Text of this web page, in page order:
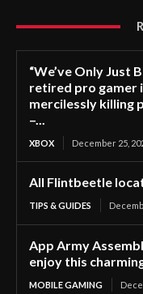
“We’ve Only Just
retired pro gamer
mercilessly killing
–...
XBOX December 25,
All Flintbeetle
TIPS & GUIDES
App Army
enjoy this
MOBILE GAMING